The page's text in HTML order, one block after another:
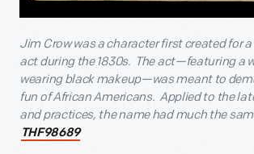
Jim Crow was a character first created for
act during the 1830s. The act—featuring a
wearing black makeup—was meant to
fun of African Americans. Applied to the
and practices, the name had much the
THF98689